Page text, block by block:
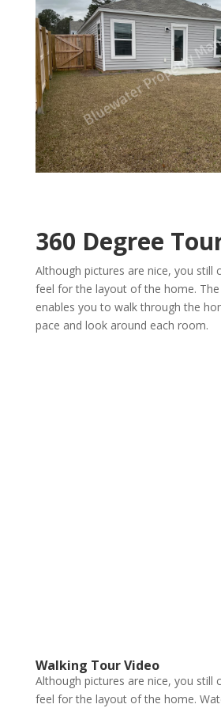
360 Degree
Although pictures are nice, you still
feel for the layout of the home.
enables you to walk through the
pace and look around each room.
Walking Tour Video
Although pictures are nice, you still
feel for the layout of the home.